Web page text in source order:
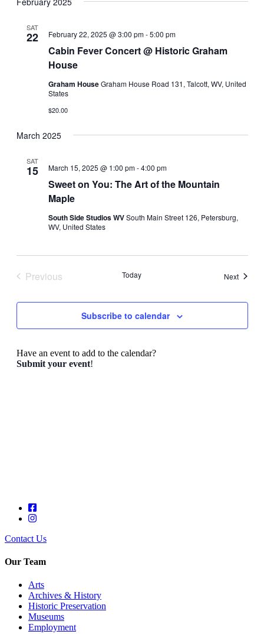
SAT
22
Cabin Fever Concert @ Historic Graham
House
February 22, 2025 @ 3:00 pm-5:00 pm
Graham HouseGraham House Road 131, Talcott, WV, United
States
$20.00
March 2025
SAT
15
Sweet on You: The Art of the Mountain
Maple
March 15, 2025 @ 1:00 pm-4:00 pm
South Side Studios WVSouth Main Street 126, Petersburg,
WV, United States
Previous
Today NextEvents
Subscribe to calendar
Have an event to add to the calendar?
Submit your event!
Contact Us
Our Team
Arts
Archives & History
Historic Preservation
Museums
Employment